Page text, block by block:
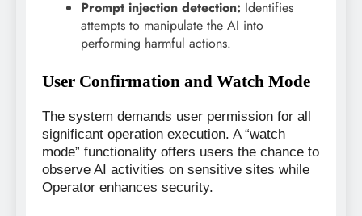
Prompt injection detection: Identifies
attempts to manipulate the AI into
performing harmful actions.
User Confirmation and Watch Mode
The system demands user permission for all
significant operation execution. A “watch
mode” functionality offers users the chance to
observe AI activities on sensitive sites while
Operator enhances security.